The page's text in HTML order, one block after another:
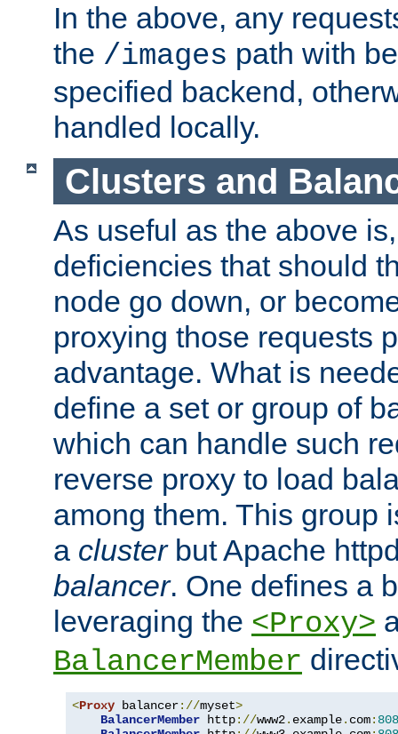
In the above, any
the /images path with
specified backend,
handled locally.
Clusters and
As useful as the above
deficiencies that should
node go down, or
proxying those requests
advantage. What is
define a set or group of
which can handle such
reverse proxy to load
among them. This group
a clusterbut Apache
balancer. One defines a
leveraging the <Proxy>
BalancerMember
<Proxy balancer://myset>
BalancerMember http://www2. example. com: